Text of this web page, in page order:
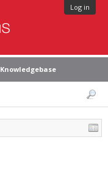
Log in
Knowledgebase